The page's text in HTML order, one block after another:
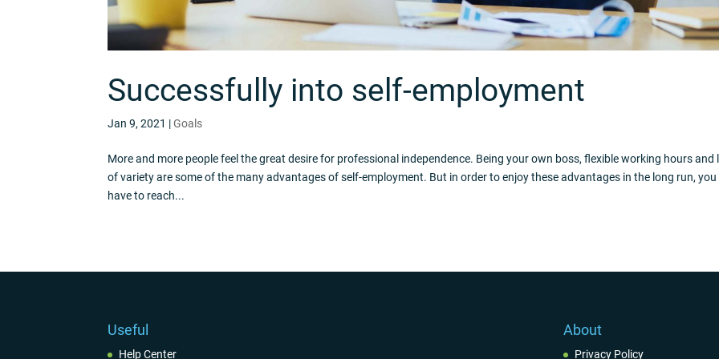
Successfully into self-employment
Jan 9, 2021 |Goals
More and more people feel the great desire for professional independence. Being your own boss, flexible working hours and
of variety are some of the many advantages of self-employment. But in order to enjoy these advantages in the long run, you
have to reach...
Useful
Help Center
About
Privacy Policy